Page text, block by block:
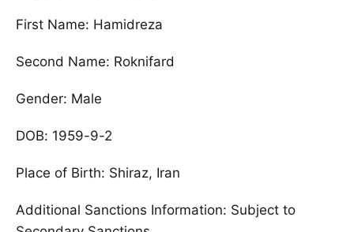
First Name: Hamidreza
Second Name: Roknifard
Gender: Male
DOB: 1959-9-2
Place of Birth: Shiraz, Iran
Additional Sanctions Information: Subject to